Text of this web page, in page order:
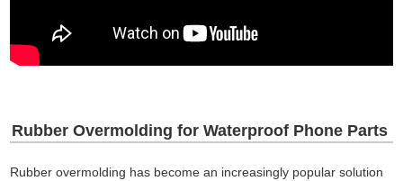
Rubber Overmolding for Waterproof Phone Parts
Rubber overmolding has become an increasingly popular solution